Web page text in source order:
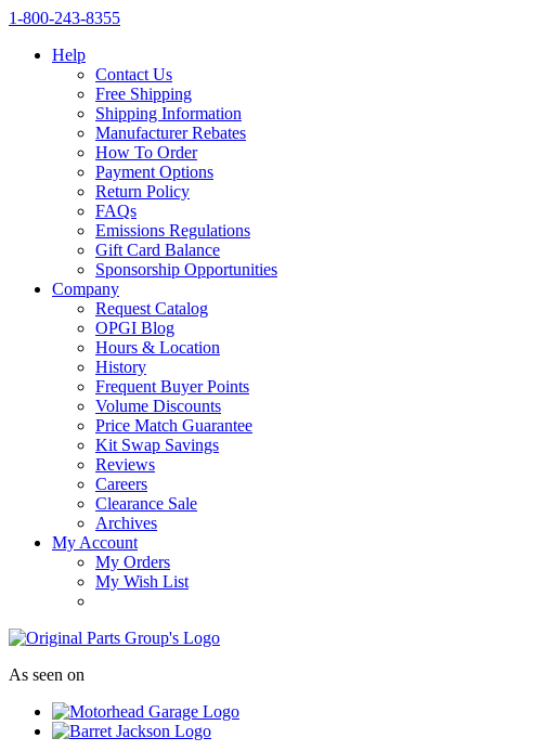
1‑800‑243‑8355
Help
Contact Us
Free Shipping
Shipping Information
Manufacturer Rebates
How To Order
Payment Options
Return Policy
FAQs
Emissions Regulations
Gift Card Balance
Sponsorship Opportunities
Company
Request Catalog
OPGI Blog
Hours & Location
History
Frequent Buyer Points
Volume Discounts
Price Match Guarantee
Kit Swap Savings
Reviews
Careers
Clearance Sale
Archives
My Account
My Orders
My Wish List
As seen on